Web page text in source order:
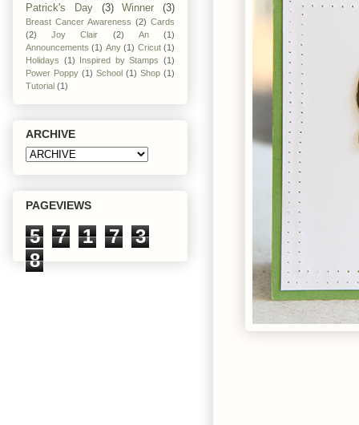
Patrick's Day
(3) Winner (3)
Breast Cancer Awareness (2) Cards
(2)
Joy Clair (2) An
(1)
Announcements (1) Any (1) Cricut (1)
Holidays (1) Inspired by Stamps (1)
Power Poppy (1) School (1) Shop (1)
Tutorial (1)
ARCHIVE
PAGEVIEWS
5 7 1 7
3
8